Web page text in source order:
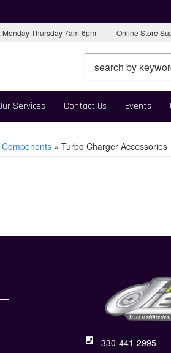
Thursday 7am-6pm Online Store
Services Contact Us Events
» Turbo Charger Accessories
330-441-2995